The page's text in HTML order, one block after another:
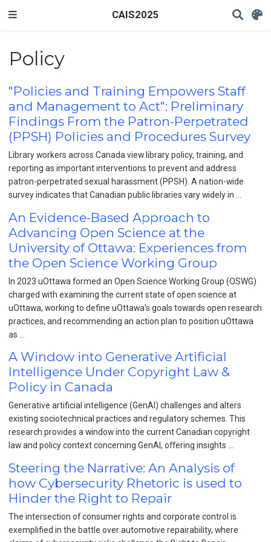
CAIS2025
Policy
"Policies and Training Empowers Staff
and Management to Act": Preliminary
Findings From the Patron-Perpetrated
(PPSH) Policies and Procedures Survey
Library workers across Canada view library policy, training, and
reporting as important interventions to prevent and address
patron-perpetrated sexual harassment (PPSH). A nation-wide
survey indicates that Canadian public libraries vary widely in …
An Evidence-Based Approach to
Advancing Open Science at the
University of Ottawa: Experiences from
the Open Science Working Group
In 2023 uOttawa formed an Open Science Working Group (OSWG)
charged with examining the current state of open science at
uOttawa, working to define uOttawa’s goals towards open research
practices, and recommending an action plan to position uOttawa
as …
A Window into Generative Artificial
Intelligence Under Copyright Law &
Policy in Canada
Generative artificial intelligence (GenAI) challenges and alters
existing sociotechnical practices and regulatory schemes. This
research provides a window into the current Canadian copyright
law and policy context concerning GenAI, offering insights …
Steering the Narrative: An Analysis of
how Cybersecurity Rhetoric is used to
Hinder the Right to Repair
The intersection of consumer rights and corporate control is
exemplified in the battle over automotive repairability, where